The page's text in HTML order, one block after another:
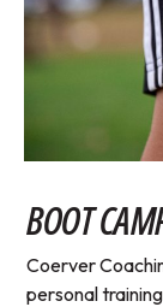
BOOT
Coerver
personal